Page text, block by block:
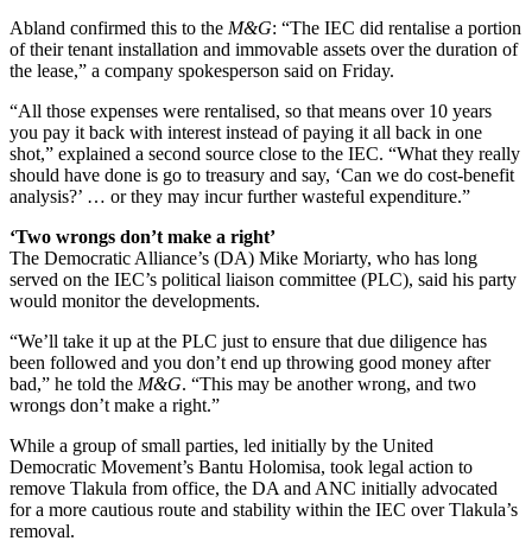
Abland confirmed this to the M&G: “The IEC did rentalise a portion
of their tenant installation and immovable assets over the duration of
the lease,” a company spokesperson said on Friday.
“All those expenses were rentalised, so that means over 10 years
you pay it back with interest instead of paying it all back in one
shot,” explained a second source close to the IEC. “What they really
should have done is go to treasury and say, ‘Can we do cost-benefit
analysis?’ … or they may incur further wasteful expenditure.”
‘Two wrongs don’t make a right’
The Democratic Alliance’s (DA) Mike Moriarty, who has long
served on the IEC’s political liaison committee (PLC), said his party
would monitor the developments.
“We’ll take it up at the PLC just to ensure that due diligence has
been followed and you don’t end up throwing good money after
bad,” he told the M&G. “This may be another wrong, and two
wrongs don’t make a right.”
While a group of small parties, led initially by the United
Democratic Movement’s Bantu Holomisa, took legal action to
remove Tlakula from office, the DA and ANC initially advocated
for a more cautious route and stability within the IEC over Tlakula’s
removal.